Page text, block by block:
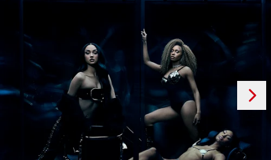
Previous
Next